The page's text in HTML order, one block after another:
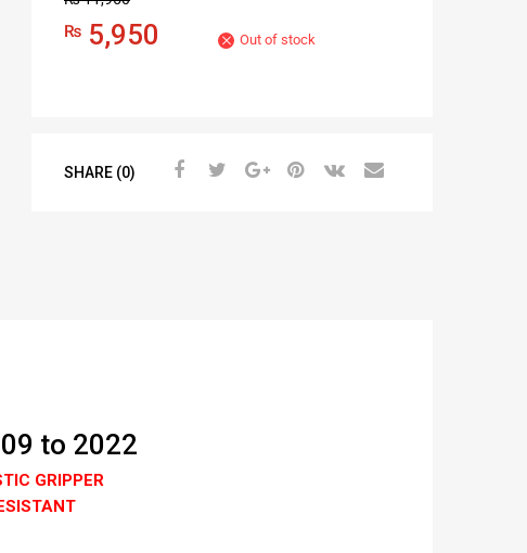
₨ 5,950 Out of stock
SHARE (0)
to 2022
GRIPPER